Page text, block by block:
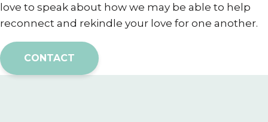
love to speak about how we may be able to help
reconnect and rekindle your love for one another.
CONTACT